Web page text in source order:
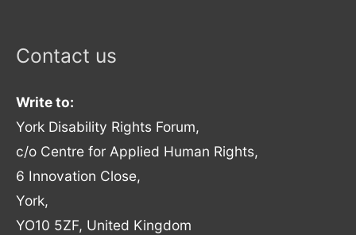
Contact us
Write to:
York Disability Rights Forum,
c/o Centre for Applied Human Rights,
6 Innovation Close,
York,
YO10 5ZF, United Kingdom